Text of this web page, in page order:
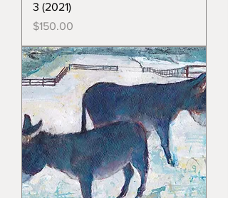
3 (2021)
Price
$150.00